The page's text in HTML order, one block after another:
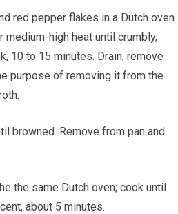
high heat until crumbly,
10 to 15 minutes. Drain, remove
purpose of removing it from the
about 5 minutes.